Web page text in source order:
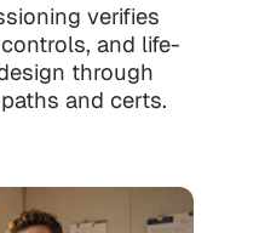
verifies
and life-
through
and certs.